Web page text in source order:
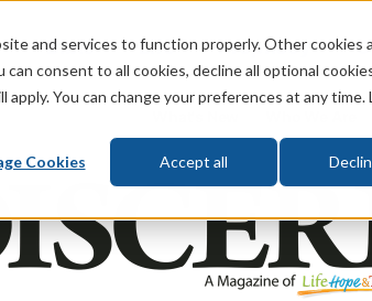
and services to function properly. Other cookies
consent to all cookies, decline all optional
You can change your preferences at any time.
Cookies Accept all
Bible Life Prophecy